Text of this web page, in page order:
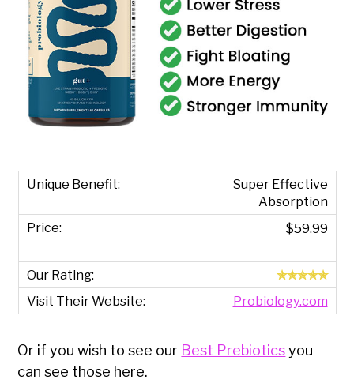
Super Effective
Absorption
$59.99
✯✯✯✯✯
Probiology.com
Or if you wish to see our Best Prebioticsyou
can see those here.